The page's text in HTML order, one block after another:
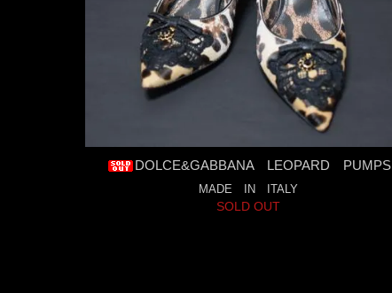
DOLCE&GABBANA LEOPARD PUMPS
MADE IN ITALY
SOLD OUT